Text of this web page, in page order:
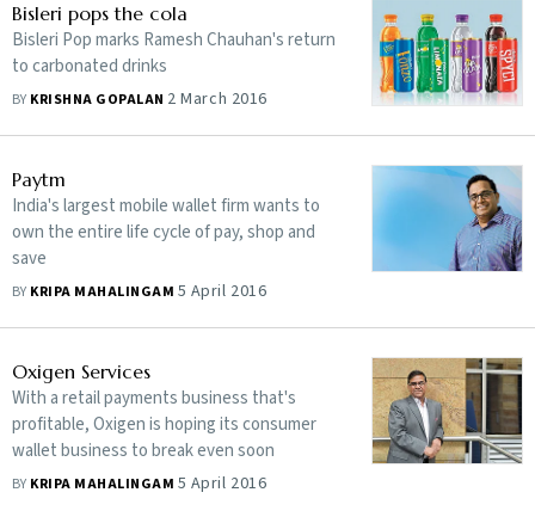
Bisleri pops the cola
Bisleri Pop marks Ramesh Chauhan's return
to carbonated drinks
BY KRISHNA GOPALAN 2 March 2016
Paytm
India's largest mobile wallet firm wants to
own the entire life cycle of pay, shop and
save
BY KRIPA MAHALINGAM 5 April 2016
Oxigen Services
With a retail payments business that's
profitable, Oxigen is hoping its consumer
wallet business to break even soon
BY KRIPA MAHALINGAM 5 April 2016